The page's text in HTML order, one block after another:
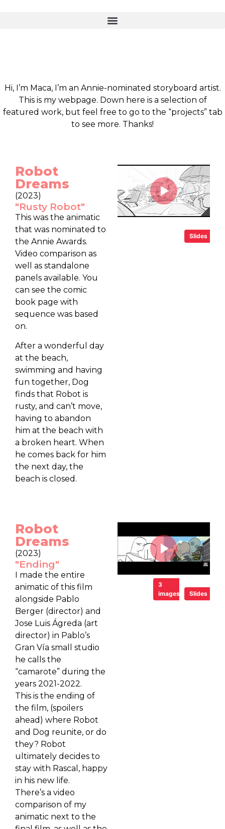
Hi, I’m Maca, I’m an Annie-nominated storyboard artist.
This is my webpage. Down here is a selection of
featured work, but feel free to go to the “projects” tab
to see more. Thanks!
Robot
Dreams
(2023)
"Rusty Robot"
This was the animatic
that was nominated to
the Annie Awards.
Video comparison as
well as standalone
panels available. You
can see the comic
book page with
sequence was based
on.
After a wonderful day
at the beach,
swimming and having
fun together, Dog
finds that Robot is
rusty, and can’t move,
having to abandon
him at the beach with
a broken heart. When
he comes back for him
the next day, the
beach is closed.
Slides
Robot
Dreams
(2023)
"Ending"
I made the entire
animatic of this film
alongside Pablo
Berger (director) and
Jose Luis Ágreda (art
director) in Pablo’s
Gran Vía small studio
he calls the
“camarote” during the
years 2021-2022.
This is the ending of
the film, (spoilers
ahead) where Robot
and Dog reunite, or do
they? Robot
ultimately decides to
stay with Rascal, happy
in his new life.
There’s a video
comparison of my
animatic next to the
3
images
Slides